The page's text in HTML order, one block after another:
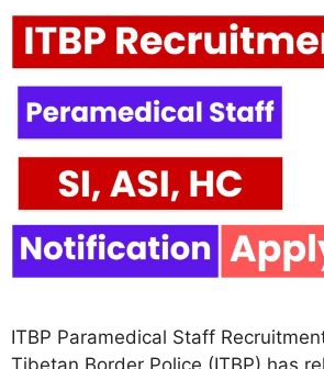
ITBP Paramedical Staff